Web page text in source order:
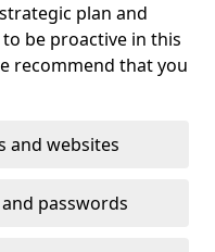
plan and
be proactive in this
recommend that you
and websites
passwords